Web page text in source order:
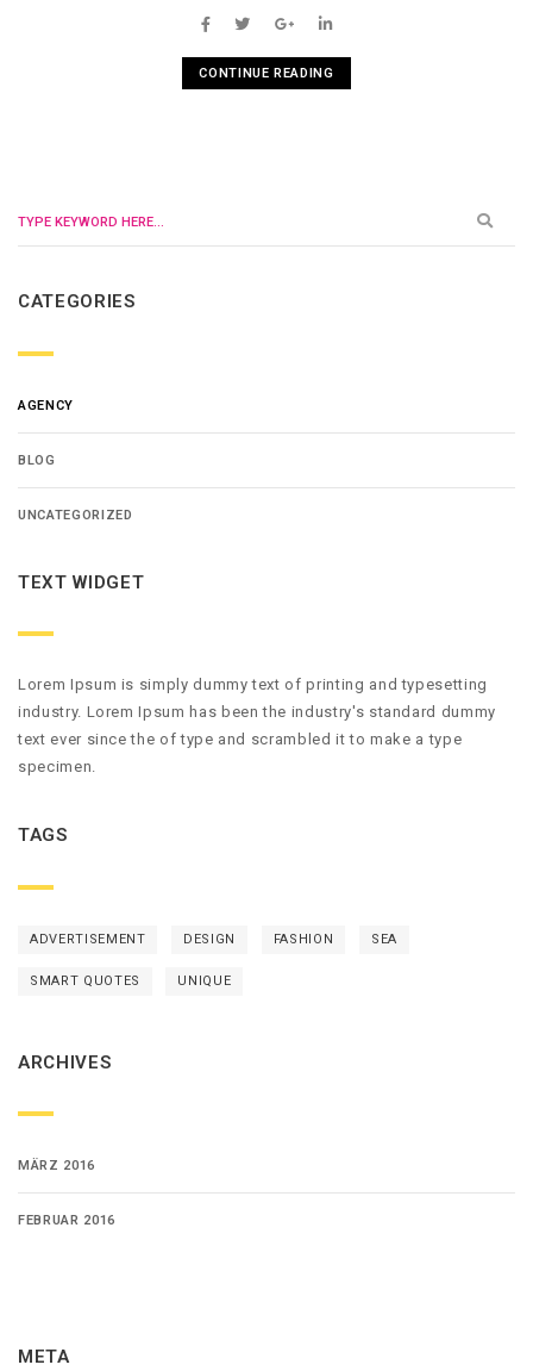
CONTINUE READING
CATEGORIES
AGENCY
BLOG
UNCATEGORIZED
TEXT WIDGET
Lorem Ipsum is simply dummy text of printing and typesetting
industry. Lorem Ipsum has been the industry's standard dummy
text ever since the of type and scrambled it to make a type
specimen.
TAGS
ADVERTISEMENT DESIGN FASHION SEA
SMART QUOTES UNIQUE
ARCHIVES
MÄRZ 2016
FEBRUAR 2016
META